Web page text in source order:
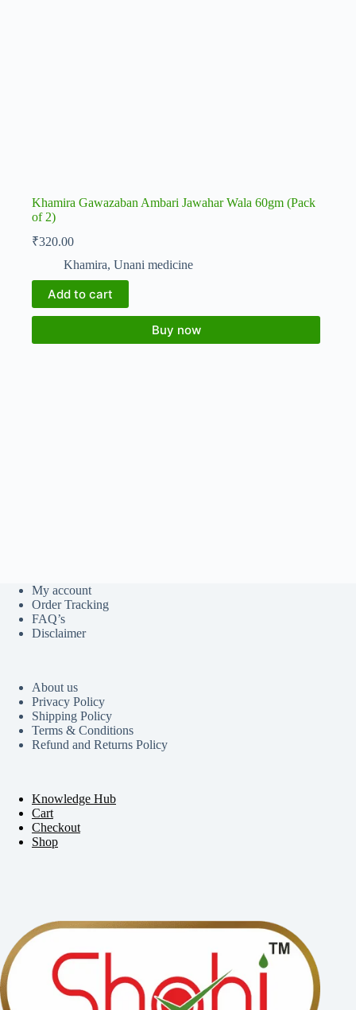
Khamira Gawazaban Ambari Jawahar Wala 60gm (Pack
of 2)
₹320.00
Khamira, Unani medicine
Add to cart
Buy now
My account
Order Tracking
FAQ’s
Disclaimer
About us
Privacy Policy
Shipping Policy
Terms & Conditions
Refund and Returns Policy
Knowledge Hub
Cart
Checkout
Shop